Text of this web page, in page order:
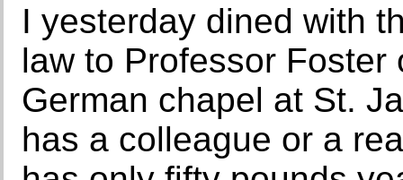
I yesterday dined with
law to Professor
German chapel at St.
has a colleague or a